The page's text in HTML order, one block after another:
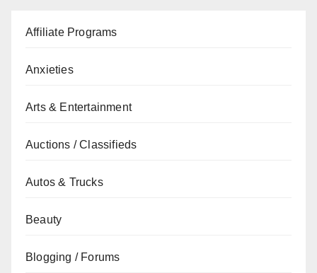
Affiliate Programs
Anxieties
Arts & Entertainment
Auctions / Classifieds
Autos & Trucks
Beauty
Blogging / Forums